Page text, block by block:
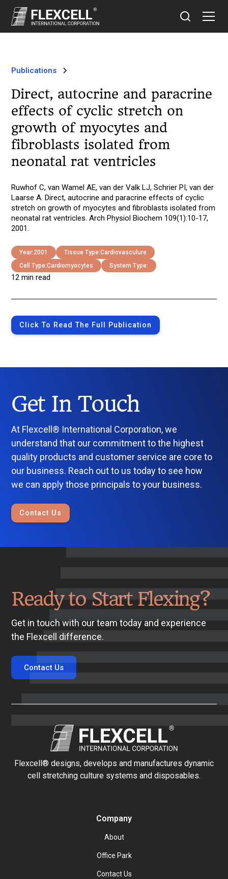
Publications
Direct, autocrine and paracrine
effects of cyclic stretch on
growth of myocytes and
fibroblasts isolated from
neonatal rat ventricles
Ruwhof C, van Wamel AE, van der Valk LJ, Schrier PI, van der
Laarse A. Direct, autocrine and paracrine effects of cyclic
stretch on growth of myocytes and fibroblasts isolated from
neonatal rat ventricles. Arch Physiol Biochem 109(1):10-17,
2001.
Year:2001 Tissue Type:Cardiovasculure
Cell Type:Cardiomyocytes System Type:
12 min read
Click To Read The Full Publication
Get In Touch
At Flexcell® International Corporation, we
understand that our commitment to the highest
quality products and customer service are core to
our business. Reach out to us today to see how
we can apply those principals to your business.
Contact Us
Ready to Start Flexing?
Get in touch with our team today and experience
the Flexcell difference.
Contact Us
Flexcell® designs, develops and manufactures dynamic
cell stretching culture systems and disposables.
Company
About
Office Park
Contact Us